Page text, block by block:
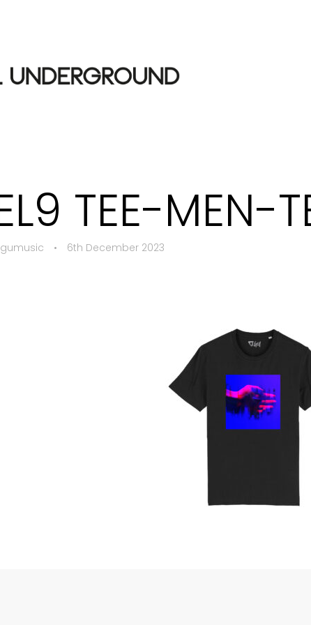
TEE-MEN-
gumusic • 6th December 2023